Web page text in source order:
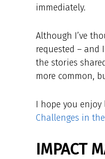
immediately.
Although I’ve
requested – and
the stories
more common,
I hope you
Challenges in
IMPACT